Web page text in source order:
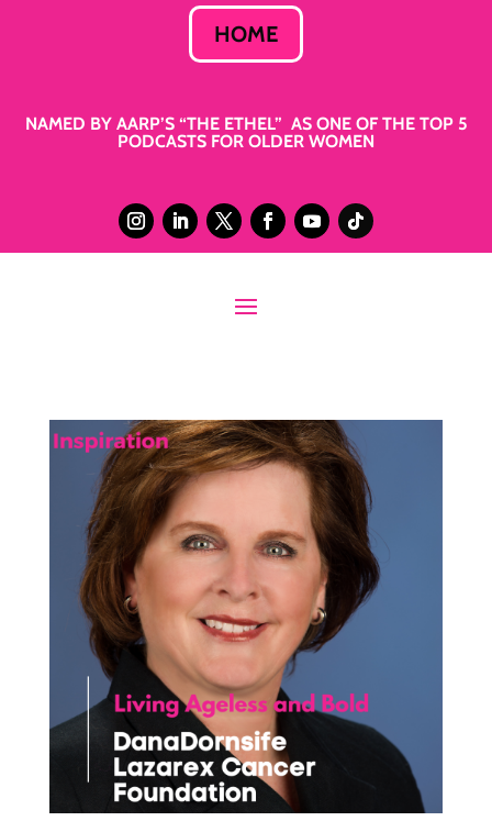
HOME
NAMED BY AARP’S “THE ETHEL” AS ONE OF THE TOP 5
PODCASTS FOR OLDER WOMEN